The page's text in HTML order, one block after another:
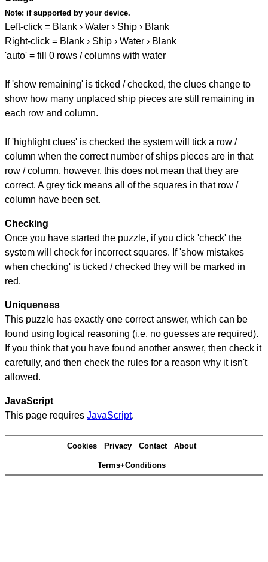
Note: if supported by your device.
Left-click = Blank › Water › Ship › Blank
Right-click = Blank › Ship › Water › Blank
'auto' = fill 0 rows / columns with water
If 'show remaining' is ticked / checked, the clues change to
show how many unplaced ship pieces are still remaining in
each row and column.
If 'highlight clues' is checked the system will tick a row /
column when the correct number of ships pieces are in that
row / column, however, this does not mean that they are
correct. A grey tick means all of the squares in that row /
column have been set.
Checking
Once you have started the puzzle, if you click 'check' the
system will check for incorrect squares. If 'show mistakes
when checking' is ticked / checked they will be marked in
red.
Uniqueness
This puzzle has exactly one correct answer, which can be
found using logical reasoning (i.e. no guesses are required).
If you think that you have found another answer, then check it
carefully, and then check the rules for a reason why it isn't
allowed.
JavaScript
This page requires JavaScript.
Cookies Privacy Contact About
Terms+Conditions